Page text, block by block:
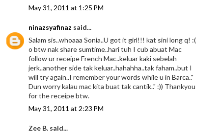
May 31, 2011 at 1:25 PM
ninazsyafinaz said...
Salam sis..whoaaa Sonia..U got it girl!!! kat sini long q! :(
o btw nak share sumtime..hari tuh I cub abuat Mac
follow ur receipe French Mac..keluar kaki sebelah
jerk..another side tak keluar..hahahha..tak faham..but I
will try again..I remember your words while u in Barca.."
Dun worry kalau mac kita buat tak cantik.." :)) Thankyou
for the receipe btw.
May 31, 2011 at 2:23 PM
Zee B. said...